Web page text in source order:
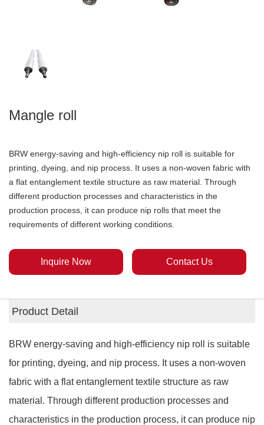
Mangle roll
BRW energy-saving and high-efficiency nip roll is suitable for
printing, dyeing, and nip process. It uses a non-woven fabric with
a flat entanglement textile structure as raw material. Through
different production processes and characteristics in the
production process, it can produce nip rolls that meet the
requirements of different working conditions.
Inquire Now Contact Us
Product Detail
BRW energy-saving and high-efficiency nip roll is suitable
for printing, dyeing, and nip process. It uses a non-woven
fabric with a flat entanglement textile structure as raw
material. Through different production processes and
characteristics in the production process, it can produce nip